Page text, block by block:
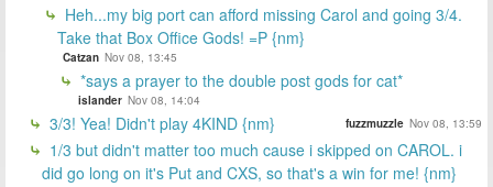
Heh...my big port can afford missing Carol and going 3/4.
Take that Box Office Gods! =P {nm}
Catzan Nov 08, 13:45
*says a prayer to the double post gods for cat*
islander Nov 08, 14:04
3/3! Yea! Didn't play 4KIND {nm} fuzzmuzzle Nov 08, 13:59
1/3 but didn't matter too much cause i skipped on CAROL. i
did go long on it's Put and CXS, so that's a win for me! {nm}